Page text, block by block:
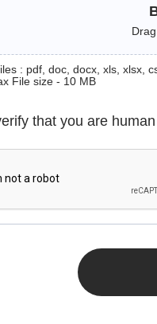
: pdf, doc, docx, xls, xlsx,
File size - 10 MB
that you are human